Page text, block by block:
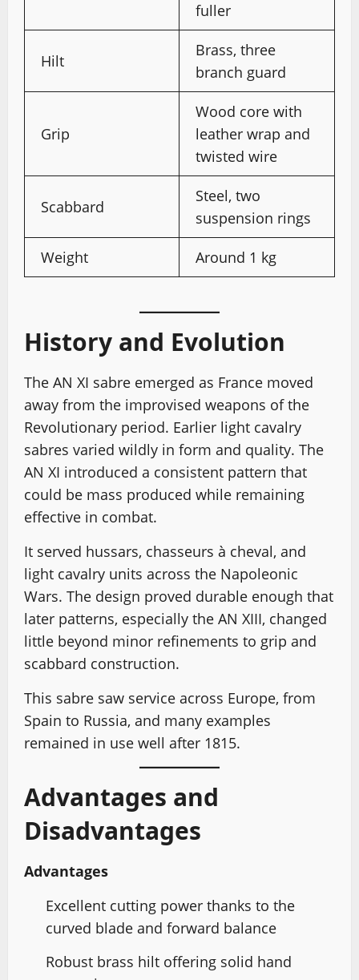
fuller
Hilt
Brass, three
branch guard
Grip
Wood core with
leather wrap and
twisted wire
Scabbard
Steel, two
suspension rings
Weight Around 1 kg
History and Evolution
The AN XI sabre emerged as France moved
away from the improvised weapons of the
Revolutionary period. Earlier light cavalry
sabres varied wildly in form and quality. The
AN XI introduced a consistent pattern that
could be mass produced while remaining
effective in combat.
It served hussars, chasseurs à cheval, and
light cavalry units across the Napoleonic
Wars. The design proved durable enough that
later patterns, especially the AN XIII, changed
little beyond minor refinements to grip and
scabbard construction.
This sabre saw service across Europe, from
Spain to Russia, and many examples
remained in use well after 1815.
Advantages and
Disadvantages
Advantages
Excellent cutting power thanks to the
curved blade and forward balance
Robust brass hilt offering solid hand